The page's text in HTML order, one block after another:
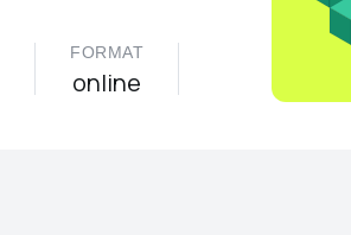
online
FORMAT